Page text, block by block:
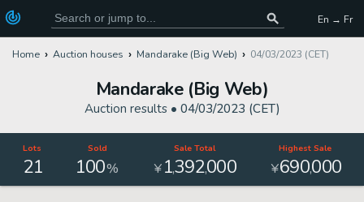
En → Fr
Home Auction houses Mandarake (Big Web) 04/03/2023 (CET)
Mandarake (Big Web)
Auction results • 04/03/2023 (CET)
Lots
21
Sold
100%
Sale Total
¥ 1,392,000
Highest Sale
¥690,000